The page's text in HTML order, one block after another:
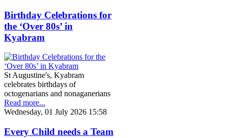
Birthday Celebrations for
the ‘Over 80s’ in
Kyabram
St Augustine's, Kyabram
celebrates birthdays of
octogenarians and nonaganerians
Read more...
Wednesday, 01 July 2026 15:58
Every Child needs a Team